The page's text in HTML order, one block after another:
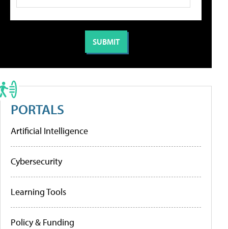
PORTALS
Artificial Intelligence
Cybersecurity
Learning Tools
Policy & Funding